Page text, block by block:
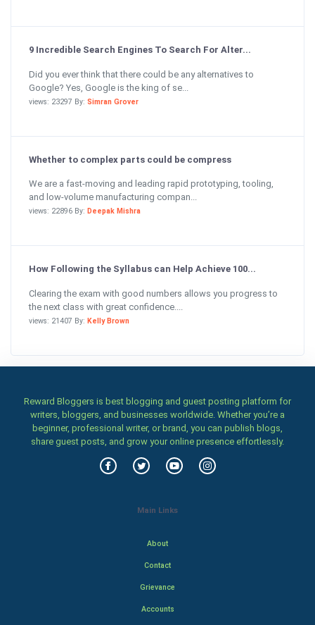
9 Incredible Search Engines To Search For Alter...
Did you ever think that there could be any alternatives to
Google? Yes, Google is the king of se...
views: 23297 By: Simran Grover
Whether to complex parts could be compress
We are a fast-moving and leading rapid prototyping, tooling,
and low-volume manufacturing compan...
views: 22896 By: Deepak Mishra
How Following the Syllabus can Help Achieve 100...
Clearing the exam with good numbers allows you progress to
the next class with great confidence....
views: 21407 By: Kelly Brown
Reward Bloggers is best blogging and guest posting platform for
writers, bloggers, and businesses worldwide. Whether you’re a
beginner, professional writer, or brand, you can publish blogs,
share guest posts, and grow your online presence effortlessly.
Main Links
About
Contact
Grievance
Accounts